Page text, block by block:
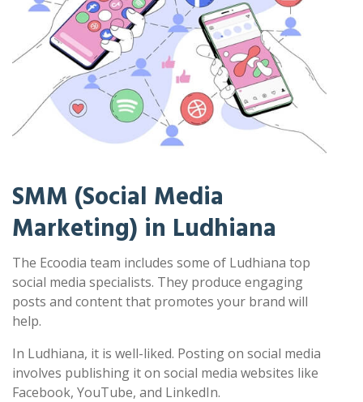
SMM (Social Media
Marketing) in Ludhiana
The Ecoodia team includes some of Ludhiana top
social media specialists. They produce engaging
posts and content that promotes your brand will
help.
In Ludhiana, it is well-liked. Posting on social media
involves publishing it on social media websites like
Facebook, YouTube, and LinkedIn.